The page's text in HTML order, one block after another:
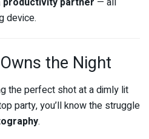
device.
the Night
the perfect shot at a dimly lit
party, you’ll know the struggle
.